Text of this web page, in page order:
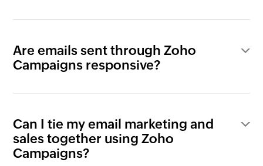
Are emails sent through Zoho
Campaigns responsive?
Can I tie my email marketing and
sales together using Zoho
Campaigns?